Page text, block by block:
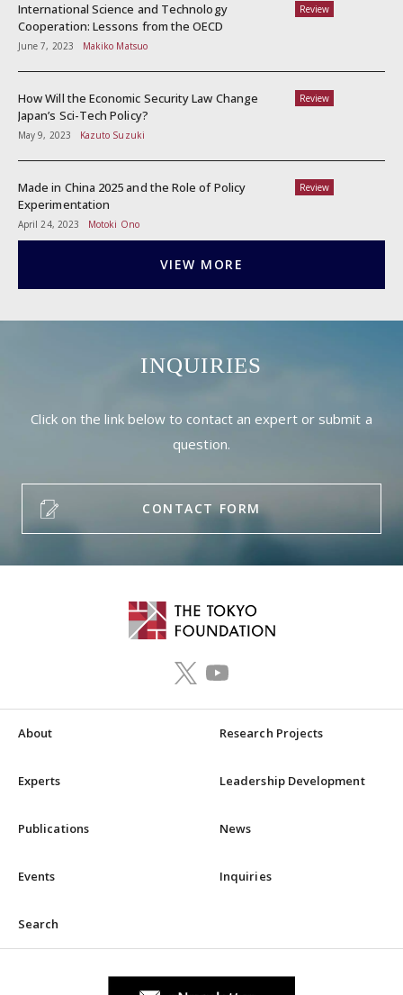
Review
International Science and Technology
Cooperation: Lessons from the OECD
June 7, 2023 Makiko Matsuo
Review
How Will the Economic Security Law Change
Japan’s Sci-Tech Policy?
May 9, 2023 Kazuto Suzuki
Review
Made in China 2025 and the Role of Policy
Experimentation
April 24, 2023 Motoki Ono
VIEW MORE
INQUIRIES
Click on the link below to contact an expert or submit a
question.
CONTACT FORM
About Research Projects
Experts Leadership Development
Publications News
Events Inquiries
Search